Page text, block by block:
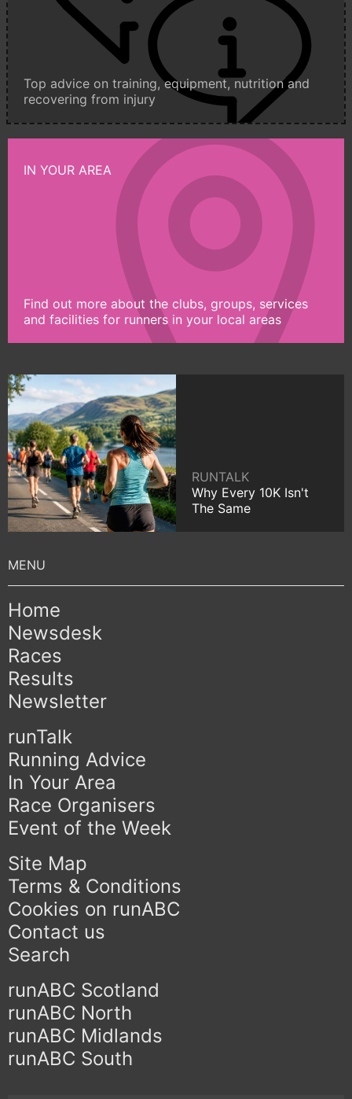
Top advice on training, equipment, nutrition and
recovering from injury
IN YOUR AREA
Find out more about the clubs, groups, services
and facilities for runners in your local areas
RUNTALK
Why Every 10K Isn't
The Same
Home
Newsdesk
Races
Results
Newsletter
runTalk
Running Advice
In Your Area
Race Organisers
Event of the Week
Site Map
Terms & Conditions
Cookies on runABC
Contact us
Search
runABC Scotland
runABC North
runABC Midlands
runABC South